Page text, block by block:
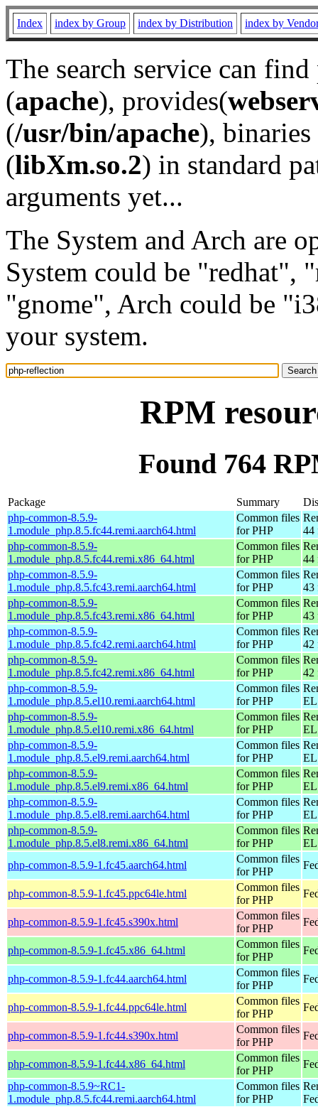
Index index by Group index by Distribution index by
The search service can
(apache), provides(
(/usr/bin/apache), binaries
(libXm.so.2) in standard
arguments yet...
The System and Arch are
System could be "redhat",
"gnome", Arch could be
your system.
RPM
Found 764
Package Summary
php-common-8.5.9-
1.module_php.8.5.fc44.remi.aarch64.html
Common files
for PHP
44
php-common-8.5.9-
1.module_php.8.5.fc44.remi.x86_64.html
Common files
for PHP
44
php-common-8.5.9-
1.module_php.8.5.fc43.remi.aarch64.html
Common files
for PHP
43
php-common-8.5.9-
1.module_php.8.5.fc43.remi.x86_64.html
Common files
for PHP
43
php-common-8.5.9-
1.module_php.8.5.fc42.remi.aarch64.html
Common files
for PHP
42
php-common-8.5.9-
1.module_php.8.5.fc42.remi.x86_64.html
Common files
for PHP
42
php-common-8.5.9-
1.module_php.8.5.el10.remi.aarch64.html
Common files
for PHP
EL
php-common-8.5.9-
1.module_php.8.5.el10.remi.x86_64.html
Common files
for PHP
EL
php-common-8.5.9-
1.module_php.8.5.el9.remi.aarch64.html
Common files
for PHP
EL
php-common-8.5.9-
1.module_php.8.5.el9.remi.x86_64.html
Common files
for PHP
php-common-8.5.9-
1.module_php.8.5.el8.remi.aarch64.html
Common files
for PHP
EL
php-common-8.5.9-
1.module_php.8.5.el8.remi.x86_64.html
Common files
for PHP
php-common-8.5.9-1.fc45.aarch64.html
Common files
for PHP
php-common-8.5.9-1.fc45.ppc64le.html
Common files
for PHP
php-common-8.5.9-1.fc45.s390x.html
Common files
for PHP
php-common-8.5.9-1.fc45.x86_64.html
Common files
for PHP
php-common-8.5.9-1.fc44.aarch64.html
Common files
for PHP
php-common-8.5.9-1.fc44.ppc64le.html
Common files
for PHP
php-common-8.5.9-1.fc44.s390x.html
Common files
for PHP
php-common-8.5.9-1.fc44.x86_64.html
Common files
for PHP
php-common-8.5.9~RC1-
1.module_php.8.5.fc44.remi.aarch64.html
Common files
for PHP